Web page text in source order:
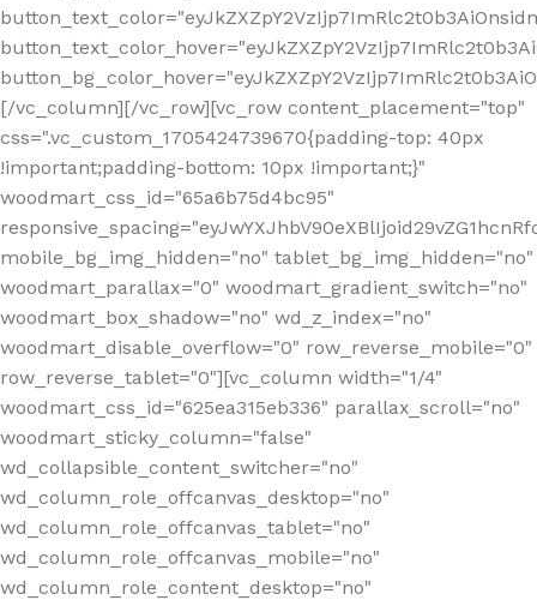
[/vc_column][/vc_row][vc_row content_placement="top"
css=".vc_custom_1705424739670{padding-top: 40px
!important;padding-bottom: 10px !important;}"
woodmart_css_id="65a6b75d4bc95"
mobile_bg_img_hidden="no" tablet_bg_img_hidden="no"
woodmart_parallax="0" woodmart_gradient_switch="no"
woodmart_box_shadow="no" wd_z_index="no"
woodmart_disable_overflow="0" row_reverse_mobile="0"
row_reverse_tablet="0"][vc_column width="1/4"
woodmart_css_id="625ea315eb336" parallax_scroll="no"
woodmart_sticky_column="false"
wd_collapsible_content_switcher="no"
wd_column_role_offcanvas_desktop="no"
wd_column_role_offcanvas_tablet="no"
wd_column_role_offcanvas_mobile="no"
wd_column_role_content_desktop="no"